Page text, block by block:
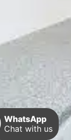
WhatsApp
Chat with us